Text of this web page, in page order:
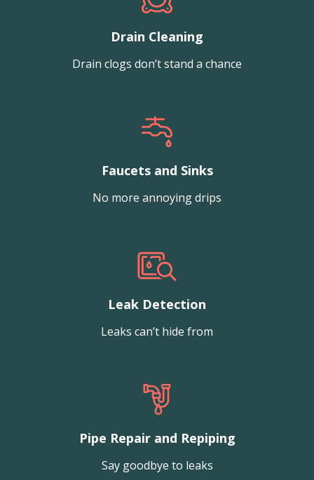
Drain Cleaning
Drain clogs don’t stand a chance
Faucets and Sinks
No more annoying drips
Leak Detection
Leaks can’t hide from
Pipe Repair and Repiping
Say goodbye to leaks